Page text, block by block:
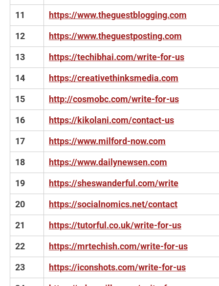
11 https://www.theguestblogging.com
12 https://www.theguestposting.com
13 https://techibhai.com/write-for-us
14 https://creativethinksmedia.com
15 http://cosmobc.com/write-for-us
16 https://kikolani.com/contact-us
17 https://www.milford-now.com
18 https://www.dailynewsen.com
19 https://sheswanderful.com/write
20 https://socialnomics.net/contact
21 https://tutorful.co.uk/write-for-us
22 https://mrtechish.com/write-for-us
23 https://iconshots.com/write-for-us